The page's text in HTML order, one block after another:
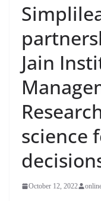
Jain
science
October 12, 2022